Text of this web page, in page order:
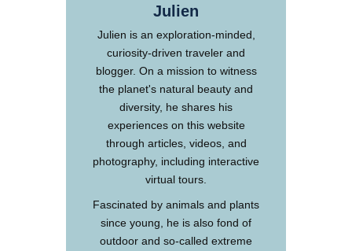
Julien
Julien is an exploration-minded,
curiosity-driven traveler and
blogger. On a mission to witness
the planet's natural beauty and
diversity, he shares his
experiences on this website
through articles, videos, and
photography, including interactive
virtual tours.
Fascinated by animals and plants
since young, he is also fond of
outdoor and so-called extreme